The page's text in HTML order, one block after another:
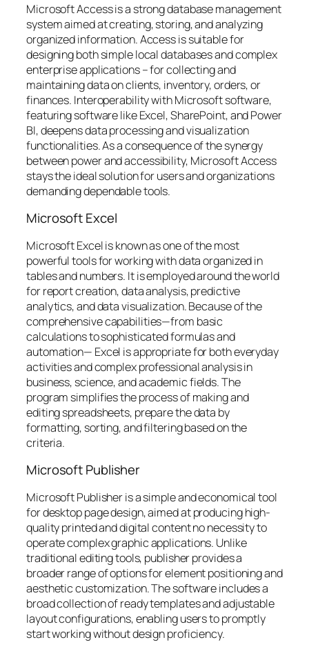
Microsoft Access is a strong database management
system aimed at creating, storing, and analyzing
organized information. Access is suitable for
designing both simple local databases and complex
enterprise applications – for collecting and
maintaining data on clients, inventory, orders, or
finances. Interoperability with Microsoft software,
featuring software like Excel, SharePoint, and Power
BI, deepens data processing and visualization
functionalities. As a consequence of the synergy
between power and accessibility, Microsoft Access
stays the ideal solution for users and organizations
demanding dependable tools.
Microsoft Excel
Microsoft Excel is known as one of the most
powerful tools for working with data organized in
tables and numbers. It is employed around the world
for report creation, data analysis, predictive
analytics, and data visualization. Because of the
comprehensive capabilities—from basic
calculations to sophisticated formulas and
automation— Excel is appropriate for both everyday
activities and complex professional analysis in
business, science, and academic fields. The
program simplifies the process of making and
editing spreadsheets, prepare the data by
formatting, sorting, and filtering based on the
criteria.
Microsoft Publisher
Microsoft Publisher is a simple and economical tool
for desktop page design, aimed at producing high-
quality printed and digital content no necessity to
operate complex graphic applications. Unlike
traditional editing tools, publisher provides a
broader range of options for element positioning and
aesthetic customization. The software includes a
broad collection of ready templates and adjustable
layout configurations, enabling users to promptly
start working without design proficiency.